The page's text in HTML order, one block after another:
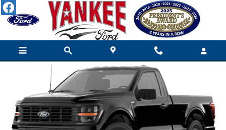
Skip to main content
2023 Ford F-150 Review